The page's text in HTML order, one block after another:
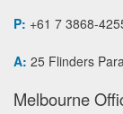
P: +61 7 3868-
A: 25 Flinders
Melbourne